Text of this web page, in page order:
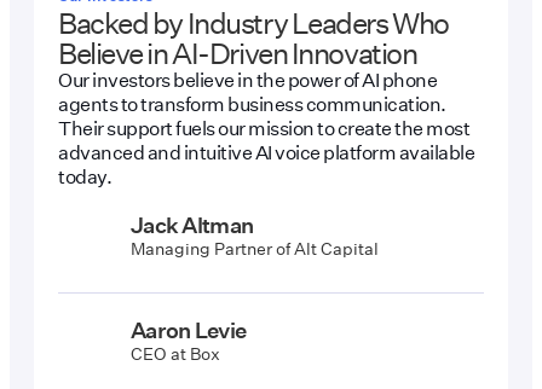
Backed by Industry Leaders Who
Believe in AI-Driven Innovation
Our investors believe in the power of AI phone
agents to transform business communication.
Their support fuels our mission to create the most
advanced and intuitive AI voice platform available
today.
Jack Altman
Managing Partner of Alt Capital
Aaron Levie
CEO at Box